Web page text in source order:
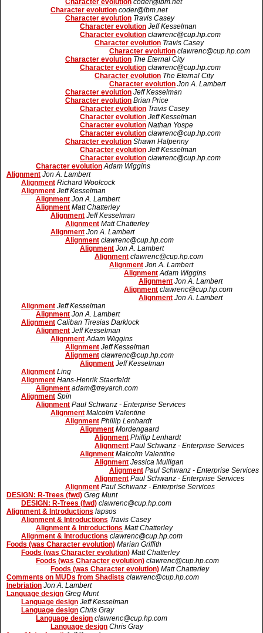
Character evolution coder@ibm.net
Character evolution coder@ibm.net
Character evolution Travis Casey
Character evolution Jeff Kesselman
Character evolution clawrenc@cup.hp.com
Character evolution Travis Casey
Character evolution clawrenc@cup.hp.com
Character evolution The Eternal City
Character evolution clawrenc@cup.hp.com
Character evolution The Eternal City
Character evolution Jon A. Lambert
Character evolution Jeff Kesselman
Character evolution Brian Price
Character evolution Travis Casey
Character evolution Jeff Kesselman
Character evolution Nathan Yospe
Character evolution clawrenc@cup.hp.com
Character evolution Shawn Halpenny
Character evolution Jeff Kesselman
Character evolution clawrenc@cup.hp.com
Character evolution Adam Wiggins
Alignment Jon A. Lambert
Alignment Richard Woolcock
Alignment Jeff Kesselman
Alignment Jon A. Lambert
Alignment Matt Chatterley
Alignment Jeff Kesselman
Alignment Matt Chatterley
Alignment Jon A. Lambert
Alignment clawrenc@cup.hp.com
Alignment Jon A. Lambert
Alignment clawrenc@cup.hp.com
Alignment Jon A. Lambert
Alignment Adam Wiggins
Alignment Jon A. Lambert
Alignment clawrenc@cup.hp.com
Alignment Jon A. Lambert
Alignment Jeff Kesselman
Alignment Jon A. Lambert
Alignment Caliban Tiresias Darklock
Alignment Jeff Kesselman
Alignment Adam Wiggins
Alignment Jeff Kesselman
Alignment clawrenc@cup.hp.com
Alignment Jeff Kesselman
Alignment Ling
Alignment Hans-Henrik Staerfeldt
Alignment adam@treyarch.com
Alignment Spin
Alignment Paul Schwanz - Enterprise Services
Alignment Malcolm Valentine
Alignment Phillip Lenhardt
Alignment Mordengaard
Alignment Phillip Lenhardt
Alignment Paul Schwanz - Enterprise Services
Alignment Malcolm Valentine
Alignment Jessica Mulligan
Alignment Paul Schwanz - Enterprise Services
Alignment Paul Schwanz - Enterprise Services
Alignment Paul Schwanz - Enterprise Services
DESIGN: R-Trees (fwd) Greg Munt
DESIGN: R-Trees (fwd) clawrenc@cup.hp.com
Alignment & Introductions lapsos
Alignment & Introductions Travis Casey
Alignment & Introductions Matt Chatterley
Alignment & Introductions clawrenc@cup.hp.com
Foods (was Character evolution) Marian Griffith
Foods (was Character evolution) Matt Chatterley
Foods (was Character evolution) clawrenc@cup.hp.com
Foods (was Character evolution) Matt Chatterley
Comments on MUDs from Shadists clawrenc@cup.hp.com
Inebriation Jon A. Lambert
Language design Greg Munt
Language design Jeff Kesselman
Language design Chris Gray
Language design clawrenc@cup.hp.com
Language design Chris Gray